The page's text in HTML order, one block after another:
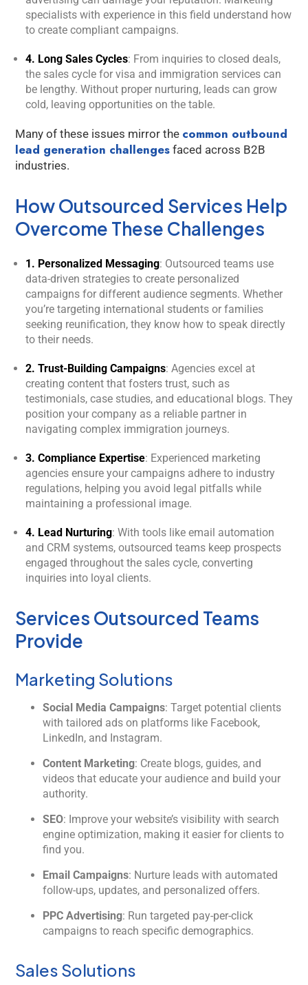
specialists with experience in this field understand how
to create compliant campaigns.
4. Long Sales Cycles: From inquiries to closed deals,
the sales cycle for visa and immigration services can
be lengthy. Without proper nurturing, leads can grow
cold, leaving opportunities on the table.
Many of these issues mirror the common outbound
lead generation challenges faced across B2B
industries.
How Outsourced Services Help
Overcome These Challenges
1. Personalized Messaging: Outsourced teams use
data-driven strategies to create personalized
campaigns for different audience segments. Whether
you’re targeting international students or families
seeking reunification, they know how to speak directly
to their needs.
2. Trust-Building Campaigns: Agencies excel at
creating content that fosters trust, such as
testimonials, case studies, and educational blogs. They
position your company as a reliable partner in
navigating complex immigration journeys.
3. Compliance Expertise: Experienced marketing
agencies ensure your campaigns adhere to industry
regulations, helping you avoid legal pitfalls while
maintaining a professional image.
4. Lead Nurturing: With tools like email automation
and CRM systems, outsourced teams keep prospects
engaged throughout the sales cycle, converting
inquiries into loyal clients.
Services Outsourced Teams
Provide
Marketing Solutions
Social Media Campaigns: Target potential clients
with tailored ads on platforms like Facebook,
LinkedIn, and Instagram.
Content Marketing: Create blogs, guides, and
videos that educate your audience and build your
authority.
SEO: Improve your website’s visibility with search
engine optimization, making it easier for clients to
find you.
Email Campaigns: Nurture leads with automated
follow-ups, updates, and personalized offers.
PPC Advertising: Run targeted pay-per-click
campaigns to reach specific demographics.
Sales Solutions